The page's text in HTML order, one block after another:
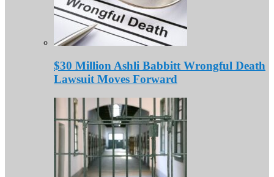
$30 Million Ashli Babbitt Wrongful Death
Lawsuit Moves Forward